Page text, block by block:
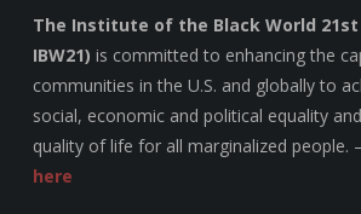
The Institute of the Black World 21st
IBW21) is committed to enhancing the
communities in the U.S. and globally to
social, economic and political equality
quality of life for all marginalized people. –
here